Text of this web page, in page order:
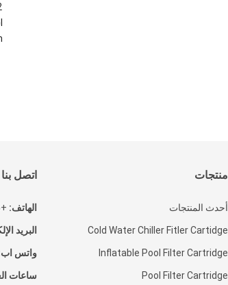
منتجات
أحدث المنتجات
Cold Water Chiller Fitler Cartidge
Inflatable Pool Filter Cartridge
Pool Filter Cartridge
اتصل بنا
الهاتف: +86 159-8593-3690
البريد
واتس
ساعات